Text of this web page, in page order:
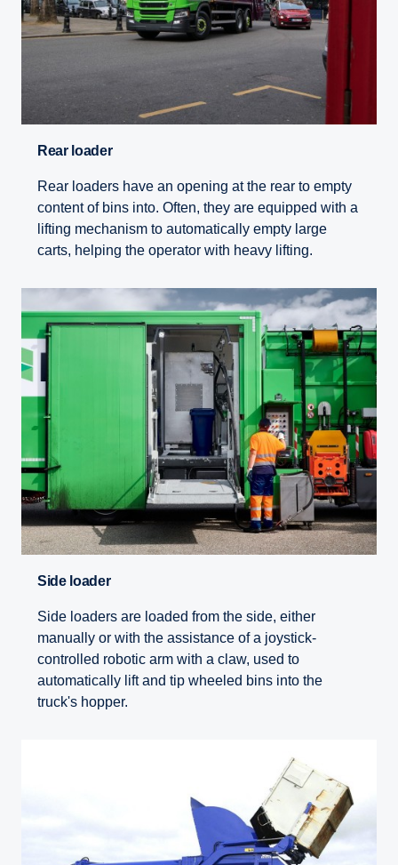
Rear loader
Rear loaders have an opening at the rear to empty
content of bins into. Often, they are equipped with a
lifting mechanism to automatically empty large
carts, helping the operator with heavy lifting.
Side loader
Side loaders are loaded from the side, either
manually or with the assistance of a joystick-
controlled robotic arm with a claw, used to
automatically lift and tip wheeled bins into the
truck's hopper.